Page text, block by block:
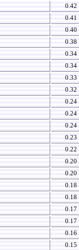
0.42
0.41
0.40
0.38
0.34
0.34
0.33
0.32
0.24
0.24
0.24
0.23
0.22
0.20
0.20
0.18
0.18
0.17
0.17
0.16
0.15